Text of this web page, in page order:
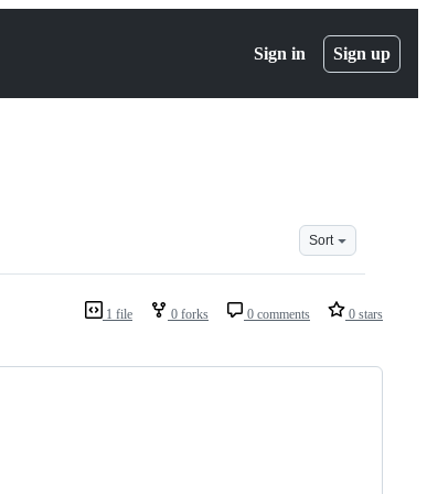
Sign in Sign up
Sort
1 file 0 forks 0 comments 0 stars